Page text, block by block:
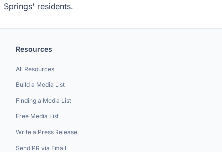
Springs' residents.
Resources
All Resources
Build a Media List
Finding a Media List
Free Media List
Write a Press Release
Send PR via Email